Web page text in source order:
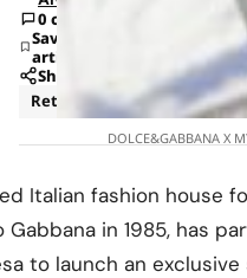
0 comments
Save
article
Share
Retail
DOLCE&GABBANA X
Italian fashion house
in 1985, has
to launch an